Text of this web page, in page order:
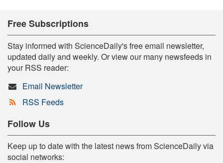
Free Subscriptions
Stay informed with ScienceDaily's free email newsletter,
updated daily and weekly. Or view our many newsfeeds in
your RSS reader:
Email Newsletter
RSS Feeds
Follow Us
Keep up to date with the latest news from ScienceDaily via
social networks: